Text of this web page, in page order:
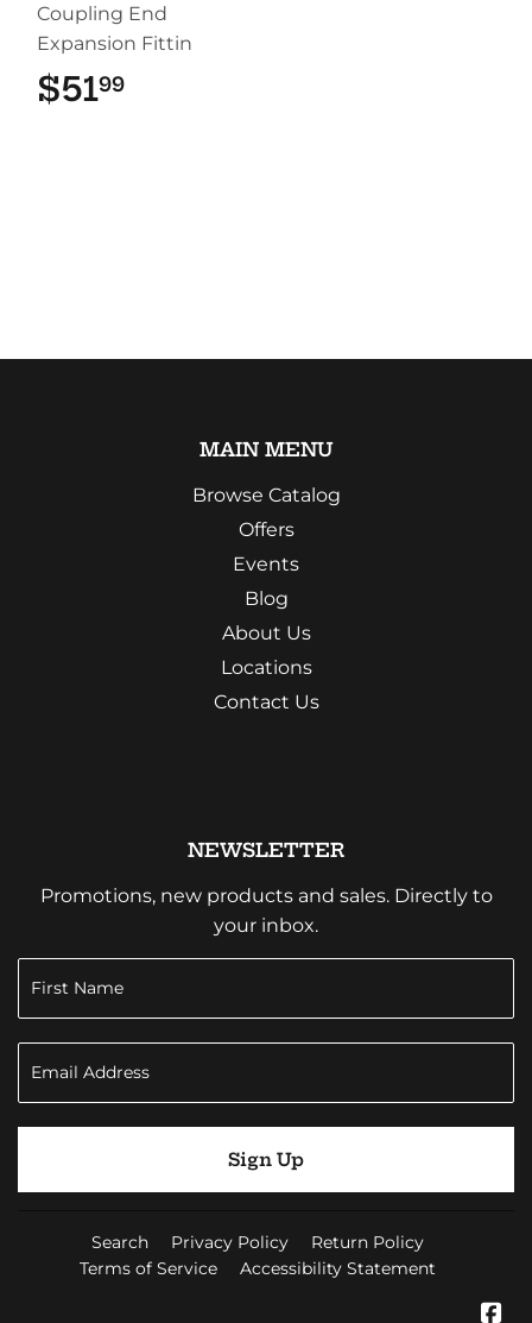
Coupling End
Expansion Fittin
$5199
MAIN MENU
Browse Catalog
Offers
Events
Blog
About Us
Locations
Contact Us
NEWSLETTER
Promotions, new products and sales. Directly to
your inbox.
Sign Up
Search Privacy Policy
Return Policy
Terms of Service
Accessibility Statement